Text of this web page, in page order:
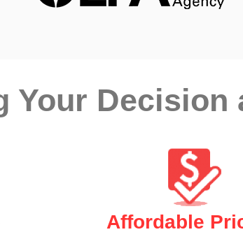
Your Decision
Affordable